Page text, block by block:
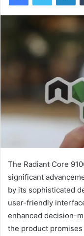
The Radiant Core
significant
by its sophisticated
user-friendly
enhanced decision-
the product